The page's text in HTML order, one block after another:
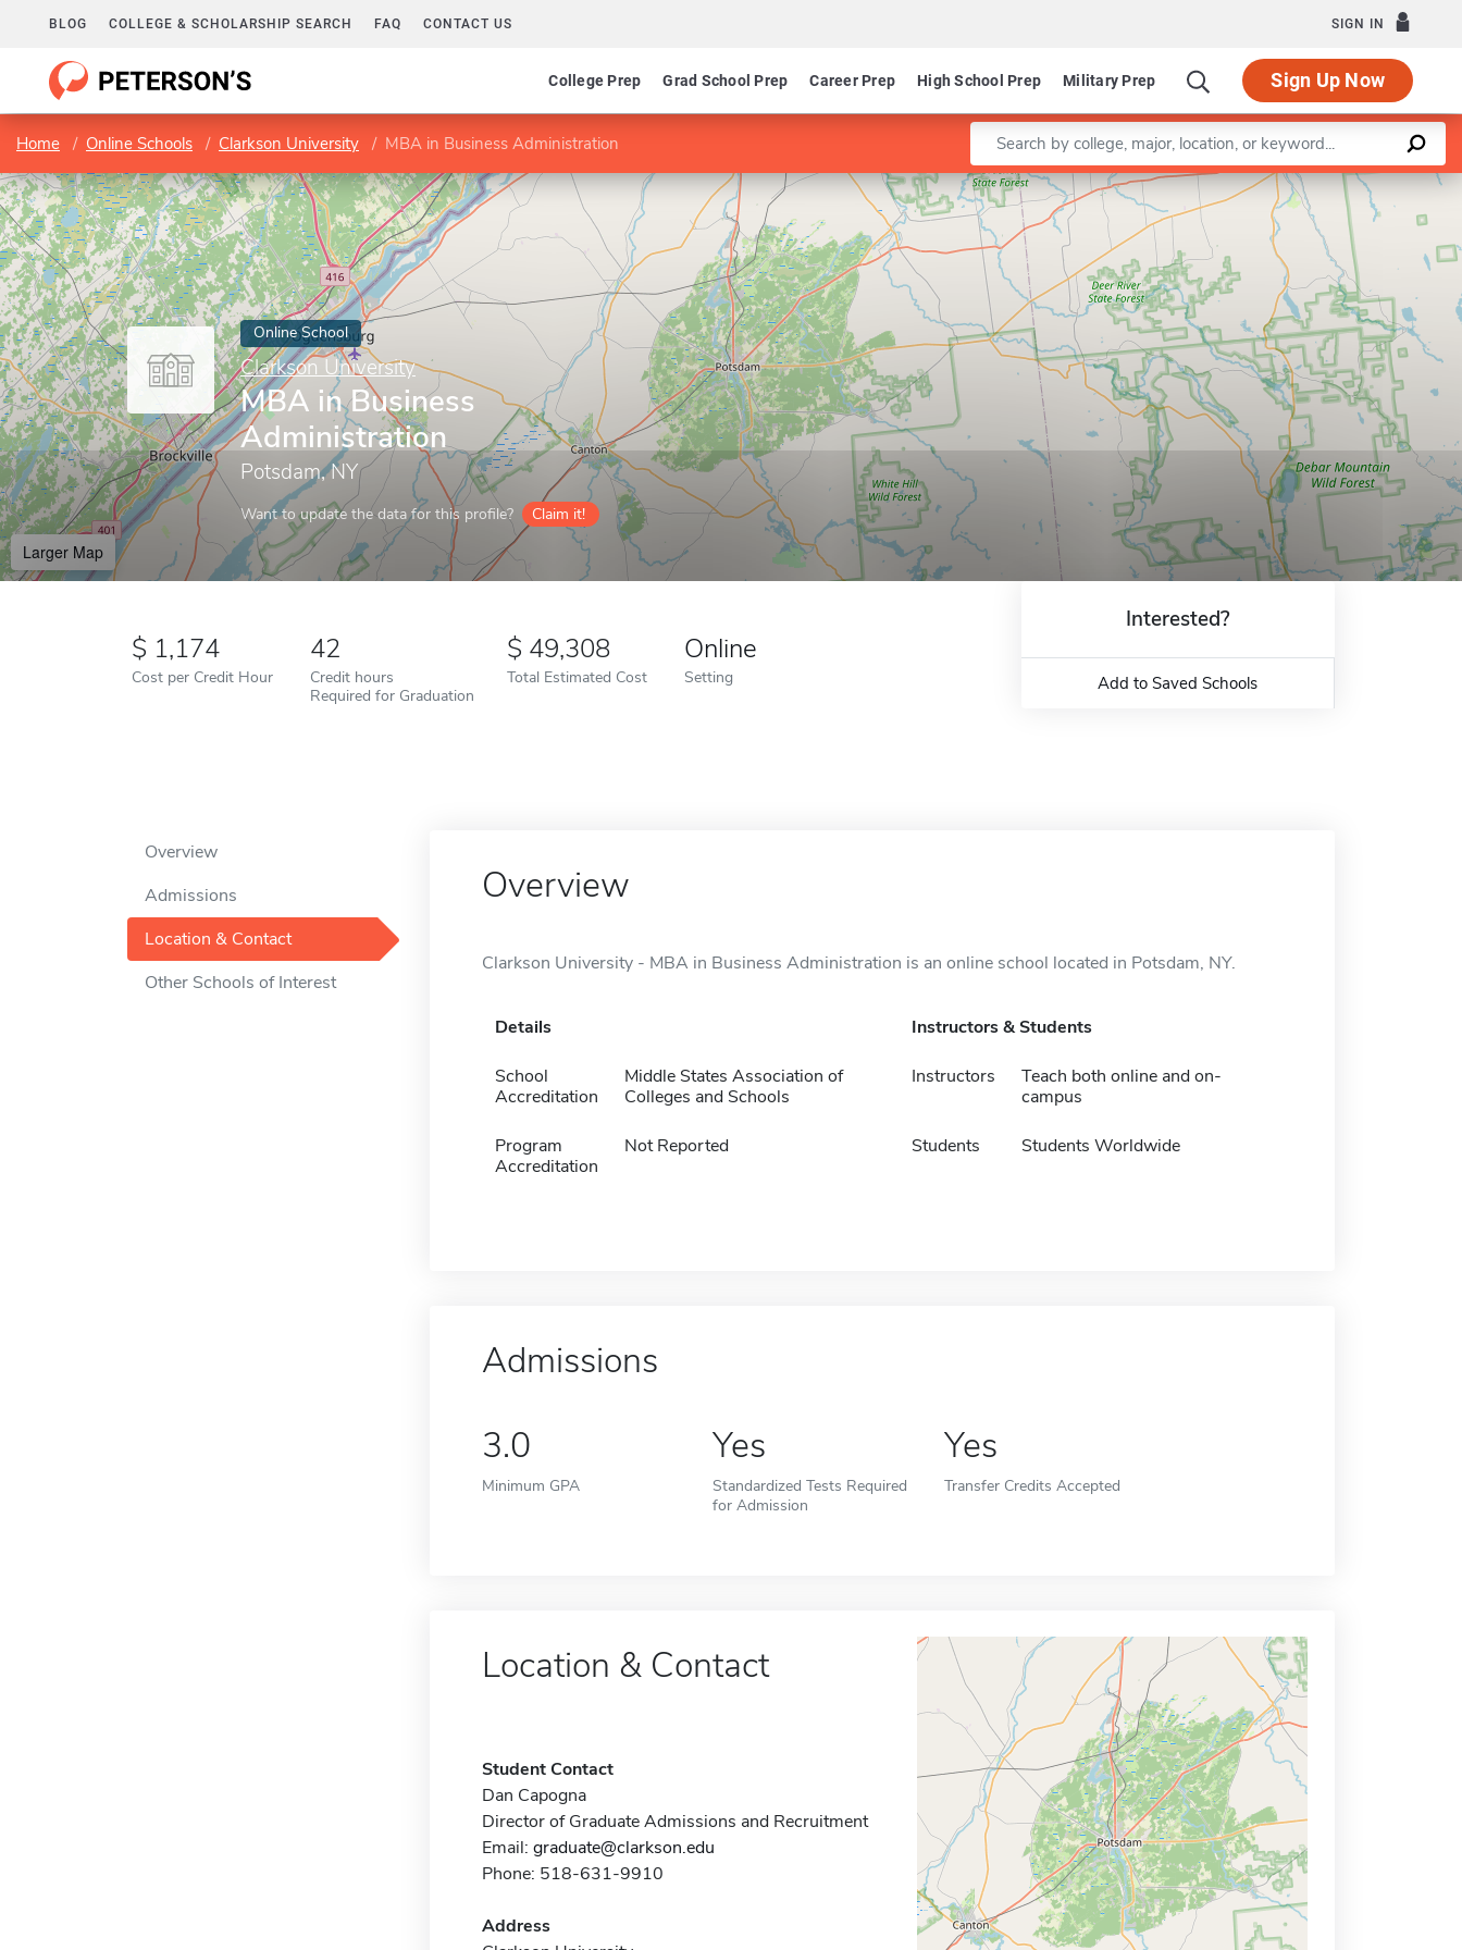
BLOG COLLEGE & SCHOLARSHIP SEARCH FAQ CONTACT US SIGN IN
College Prep Grad School Prep Career Prep High School Prep Military Prep Sign Up Now
Home Online Schools Clarkson University MBA in Business Administration Enter a keyword
Online School
Clarkson University
MBA in Business
Administration
Potsdam, NY
Want to update the data for this profile? Claim it!
Larger Map
Leaflet |©OpenStreetMapcontributors
1,174
Cost per Credit Hour
42
Credit hours
Required for Graduation
49,308
Total Estimated Cost
Online
Setting
Interested?
Add to Saved Schools
Overview
Admissions
Location & Contact
Other Schools of Interest
Overview
Clarkson University - MBA in Business Administration is an online school located in Potsdam, NY.
Details
School
Accreditation
Middle States Association of
Colleges and Schools
Program
Accreditation
Not Reported
Instructors & Students
Instructors
Teach both online and on-
campus
Students Students Worldwide
Admissions
3.0
Minimum GPA
Yes
Standardized Tests Required
for Admission
Yes
Transfer Credits Accepted
Location & Contact
Student Contact
Dan Capogna
Director of Graduate Admissions and Recruitment
Email: graduate@clarkson.edu
Phone: 518-631-9910
Address